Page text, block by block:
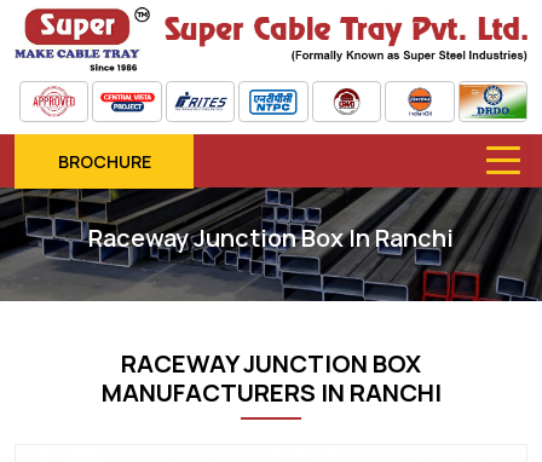
BROCHURE
Raceway Junction Box In Ranchi
RACEWAY JUNCTION BOX
MANUFACTURERS IN RANCHI